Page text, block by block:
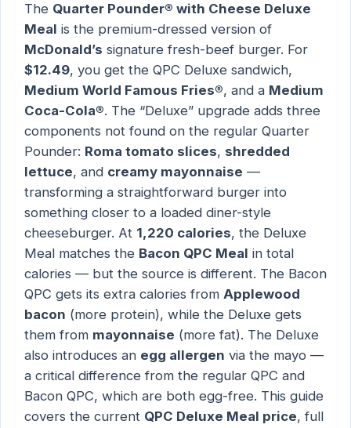
The Quarter Pounder® with Cheese Deluxe
Meal is the premium-dressed version of
McDonald’s signature fresh-beef burger. For
$12.49, you get the QPC Deluxe sandwich,
Medium World Famous Fries®, and a Medium
Coca-Cola®. The “Deluxe” upgrade adds three
components not found on the regular Quarter
Pounder: Roma tomato slices, shredded
lettuce, and creamy mayonnaise —
transforming a straightforward burger into
something closer to a loaded diner-style
cheeseburger. At 1,220 calories, the Deluxe
Meal matches the Bacon QPC Meal in total
calories — but the source is different. The Bacon
QPC gets its extra calories from Applewood
bacon (more protein), while the Deluxe gets
them from mayonnaise (more fat). The Deluxe
also introduces an egg allergen via the mayo —
a critical difference from the regular QPC and
Bacon QPC, which are both egg-free. This guide
covers the current QPC Deluxe Meal price, full